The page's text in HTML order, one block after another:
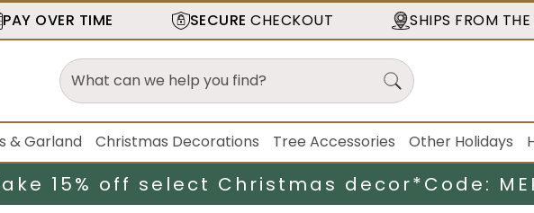
PAY OVER TIME SECURE CHECKOUT SHIPS FROM THE
& Garland Christmas Decorations Tree Accessories Other Holidays
15% off select Christmas decor*Code: